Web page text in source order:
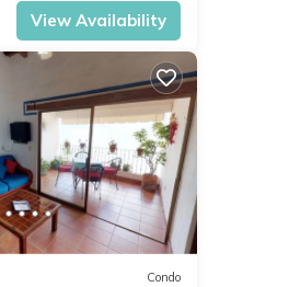
View Availability
Condo